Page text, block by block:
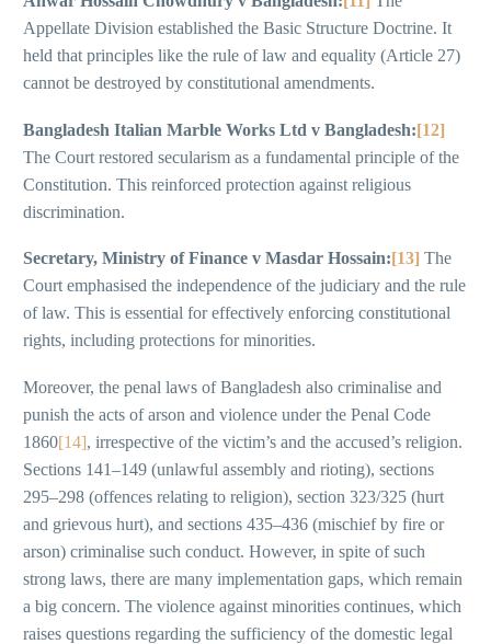
Appellate Division established the Basic Structure Doctrine. It
held that principles like the rule of law and equality (Article 27)
cannot be destroyed by constitutional amendments.
Bangladesh Italian Marble Works Ltd v Bangladesh:[12]
The Court restored secularism as a fundamental principle of the
Constitution. This reinforced protection against religious
discrimination.
Secretary, Ministry of Finance v Masdar Hossain:[13] The
Court emphasised the independence of the judiciary and the rule
of law. This is essential for effectively enforcing constitutional
rights, including protections for minorities.
Moreover, the penal laws of Bangladesh also criminalise and
punish the acts of arson and violence under the Penal Code
1860[14], irrespective of the victim’s and the accused’s religion.
Sections 141–149 (unlawful assembly and rioting), sections
295–298 (offences relating to religion), section 323/325 (hurt
and grievous hurt), and sections 435–436 (mischief by fire or
arson) criminalise such conduct. However, in spite of such
strong laws, there are many implementation gaps, which remain
a big concern. The violence against minorities continues, which
raises questions regarding the sufficiency of the domestic legal